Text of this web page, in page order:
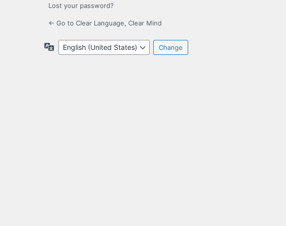
Lost your password?
← Go to Clear Language, Clear Mind
Language